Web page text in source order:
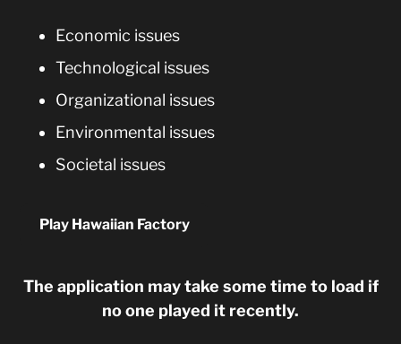
Economic issues
Technological issues
Organizational issues
Environmental issues
Societal issues
Play Hawaiian Factory
The application may take some time to load if
no one played it recently.